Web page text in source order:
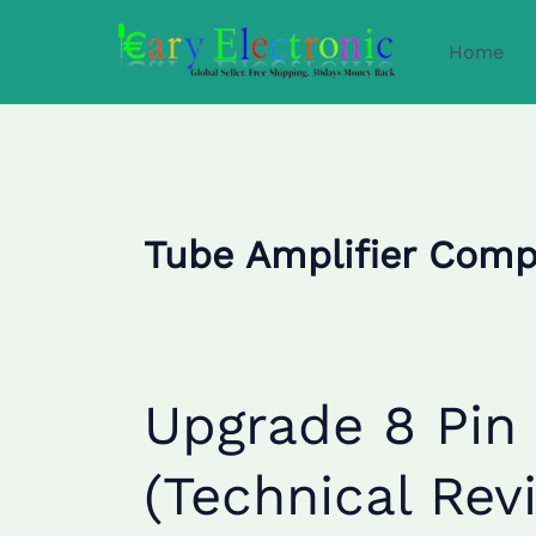
Home
Tube Amplifier
Upgrade 8
(Technical
Upgrade
8
Octal
Sockets